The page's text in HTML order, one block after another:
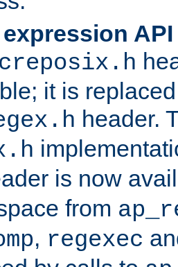
it is
header.
is now
from
, regexec